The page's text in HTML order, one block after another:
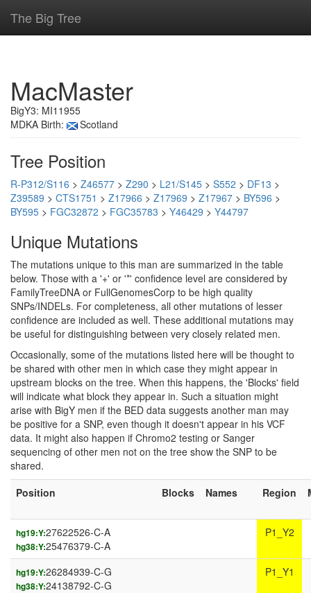
The Big Tree
MacMaster
BigY3: MI11955
MDKA Birth:
Scotland
Tree Position
R-P312/S116 > Z46577 > Z290 > L21/S145 > S552 > DF13 >
Z39589 > CTS1751 > Z17966 > Z17969 > Z17967 > BY596 >
BY595 > FGC32872 > FGC35783 > Y46429 > Y44797
Unique Mutations
The mutations unique to this man are summarized in the table
below. Those with a '+' or '*' confidence level are considered by
FamilyTreeDNA or FullGenomesCorp to be high quality
SNPs/INDELs. For completeness, all other mutations of lesser
confidence are included as well. These additional mutations may
be useful for distinguishing between very closely related men.
Occasionally, some of the mutations listed here will be thought to
be shared with other men in which case they might appear in
upstream blocks on the tree. When this happens, the 'Blocks' field
will indicate what block they appear in. Such a situation might
arise with BigY men if the BED data suggests another man may
be positive for a SNP, even though it doesn't appear in his VCF
data. It might also happen if Chromo2 testing or Sanger
sequencing of other men not on the tree show the SNP to be
shared.
Position
Blocks Names Region
hg19:Y:27622526-C-A
hg38:Y:25476379-C-A
P1_Y2
hg19:Y:26284939-C-G
hg38:Y:24138792-C-G
P1_Y1